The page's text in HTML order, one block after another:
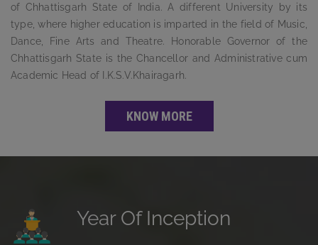
of Chhattisgarh State of India. A different University by its
type, where higher education is imparted in the field of Music,
Dance, Fine Arts and Theatre. Honorable Governor of the
Chhattisgarh State is the Chancellor and Administrative cum
Academic Head of I.K.S.V.Khairagarh.
KNOW MORE
Year Of Inception